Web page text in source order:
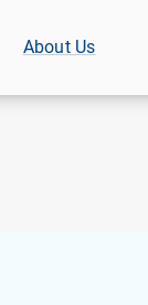
About Us